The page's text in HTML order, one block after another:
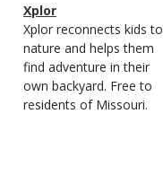
Magazine
Type
Name
Xplor
Magazine
Type
Description
Xplor reconnects kids to
nature and helps them
find adventure in their
own backyard. Free to
residents of Missouri.